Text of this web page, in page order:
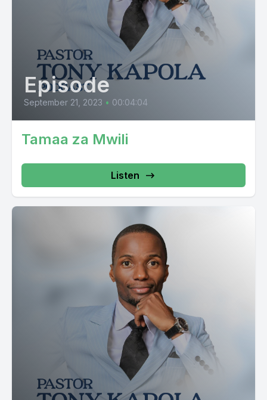
Episode
September 21, 2023 • 00:04:04
Tamaa za Mwili
Listen